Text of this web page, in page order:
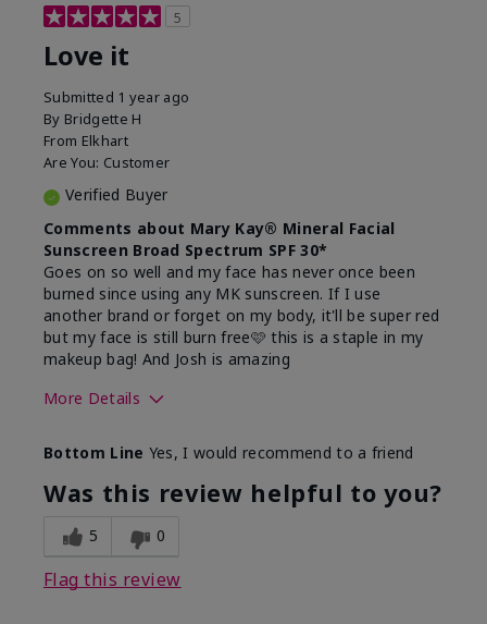
5
Love it
Submitted 1 year ago
By Bridgette H
From Elkhart
Are You: Customer
Verified Buyer
Comments about Mary Kay® Mineral Facial
Sunscreen Broad Spectrum SPF 30*
Goes on so well and my face has never once been
burned since using any MK sunscreen. If I use
another brand or forget on my body, it'll be super red
but my face is still burn free🩷 this is a staple in my
makeup bag! And Josh is amazing
More Details
product?
What was your overall
usage experience for this
product?
Absorbs well, Felt
refreshing, Liked feel
Bottom Line Yes, I would recommend to a friend
Was this review helpful to you?
5 0
Flag this review